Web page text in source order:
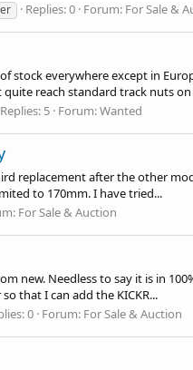
Replies: 0 Forum: For Sale &
stock everywhere except in
reach standard track nuts on
Replies: 5 Forum:Wanted
replacement after the other
to 170mm. I have tried...
For Sale & Auction
new. Needless to say it is in
that I can add the KICKR...
0 Forum: For Sale & Auction